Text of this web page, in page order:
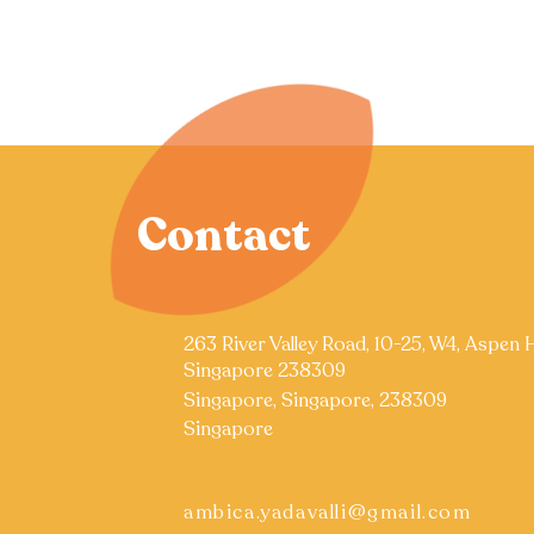
Contact
263 River Valley Road, 10-25, W4, Aspen
Singapore 238309
Singapore, Singapore, 238309
Singapore
ambica.yadavalli@gmail.com